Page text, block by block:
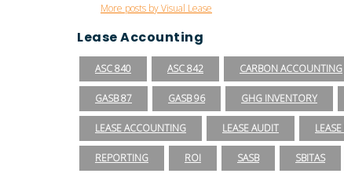
More posts by Visual Lease
Lease Accounting
ASC 840 ASC 842 CARBON ACCOUNTING
GASB 87 GASB 96 GHG INVENTORY
LEASE ACCOUNTING LEASE AUDIT
REPORTING ROI SASB SBITAS